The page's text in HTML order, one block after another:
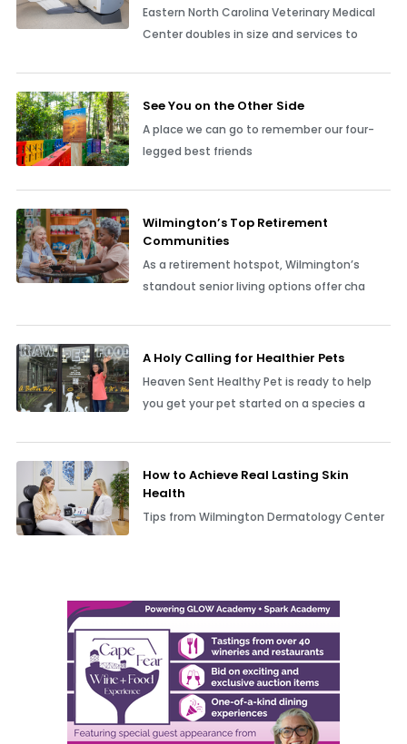
Eastern North Carolina Veterinary Medical
Center doubles in size and services to
See You on the Other Side
A place we can go to remember our four-
legged best friends
Wilmington’s Top Retirement
Communities
As a retirement hotspot, Wilmington’s
standout senior living options offer cha
A Holy Calling for Healthier Pets
Heaven Sent Healthy Pet is ready to help
you get your pet started on a species a
How to Achieve Real Lasting Skin
Health
Tips from Wilmington Dermatology Center